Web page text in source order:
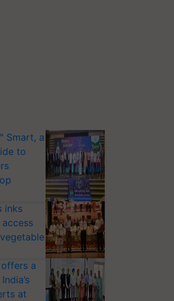
Smart, a
to
inks
a
at